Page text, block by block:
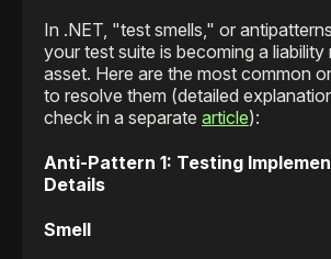
In .NET, "test smells," or
your test suite is becoming a liability
asset. Here are the most common
to resolve them (detailed
check in a separate article):
Anti-Pattern 1: Testing
Details
Smell